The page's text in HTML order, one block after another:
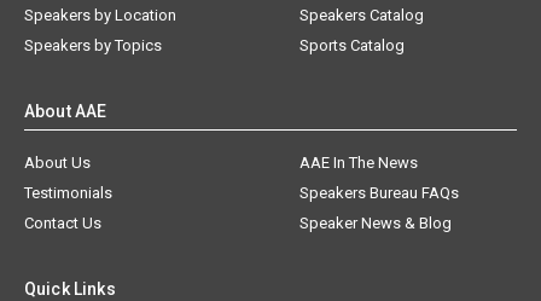
Speakers by Location
Speakers by Topics
Speakers Catalog
Sports Catalog
About AAE
About Us
AAE In The News
Testimonials
Speakers Bureau FAQs
Contact Us
Speaker News & Blog
Quick Links